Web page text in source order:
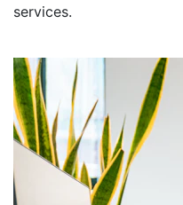
services.